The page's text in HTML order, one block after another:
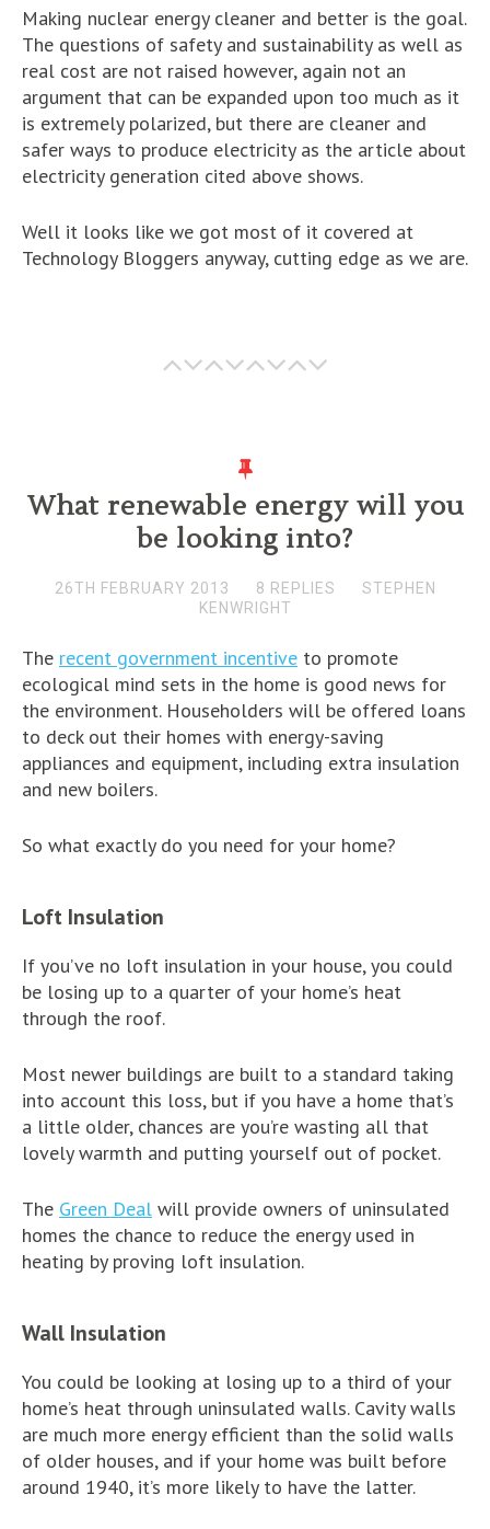
Making nuclear energy cleaner and better is the goal.
The questions of safety and sustainability as well as
real cost are not raised however, again not an
argument that can be expanded upon too much as it
is extremely polarized, but there are cleaner and
safer ways to produce electricity as the article about
electricity generation cited above shows.
Well it looks like we got most of it covered at
Technology Bloggers anyway, cutting edge as we are.
What renewable energy will you
be looking into?
26TH FEBRUARY 2013 8 REPLIES
STEPHEN
KENWRIGHT
The recent government incentive to promote
ecological mind sets in the home is good news for
the environment. Householders will be offered loans
to deck out their homes with energy-saving
appliances and equipment, including extra insulation
and new boilers.
So what exactly do you need for your home?
Loft Insulation
If you’ve no loft insulation in your house, you could
be losing up to a quarter of your home’s heat
through the roof.
Most newer buildings are built to a standard taking
into account this loss, but if you have a home that’s
a little older, chances are you’re wasting all that
lovely warmth and putting yourself out of pocket.
The Green Deal will provide owners of uninsulated
homes the chance to reduce the energy used in
heating by proving loft insulation.
Wall Insulation
You could be looking at losing up to a third of your
home’s heat through uninsulated walls. Cavity walls
are much more energy efficient than the solid walls
of older houses, and if your home was built before
around 1940, it’s more likely to have the latter.